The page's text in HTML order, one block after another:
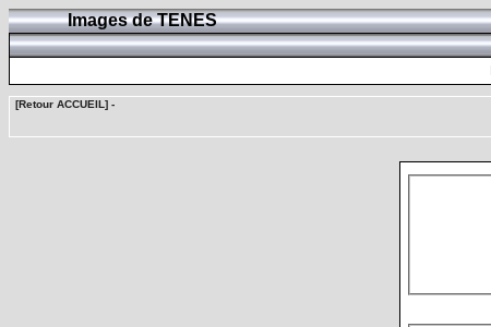
Images de TENES
[Retour ACCUEIL] -